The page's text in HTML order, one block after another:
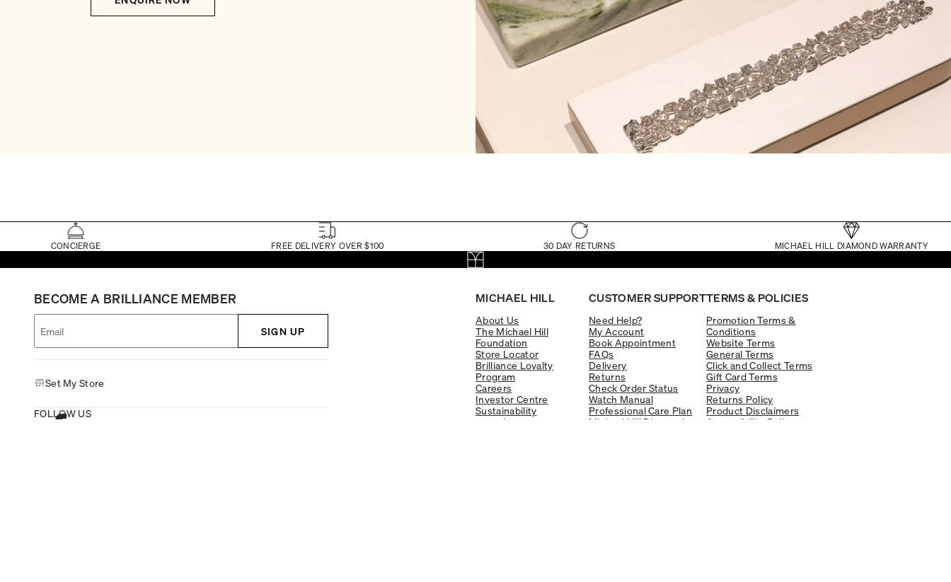
CONCIERGE FREE DELIVERY OVER $100 30 DAY RETURNS MICHAEL HILL DIAMOND WARRANTY
MICHAEL HILL
About Us
The Michael Hill
Foundation
Store Locator
Brilliance Loyalty
Program
Careers
Investor Centre
Sustainability
re:cycle
CUSTOMER SUPPORT
Need Help?
My Account
Book Appointment
FAQs
Delivery
Returns
Check Order Status
Watch Manual
Professional Care Plan
Michael Hill Diamond
TERMS & POLICIES
Promotion Terms &
Conditions
Website Terms
General Terms
Click and Collect Terms
Gift Card Terms
Privacy
Returns Policy
Product Disclaimers
Accessibility Policy
BECOME A BRILLIANCE MEMBER
SIGN UP
Set My Store
FOLLOW US